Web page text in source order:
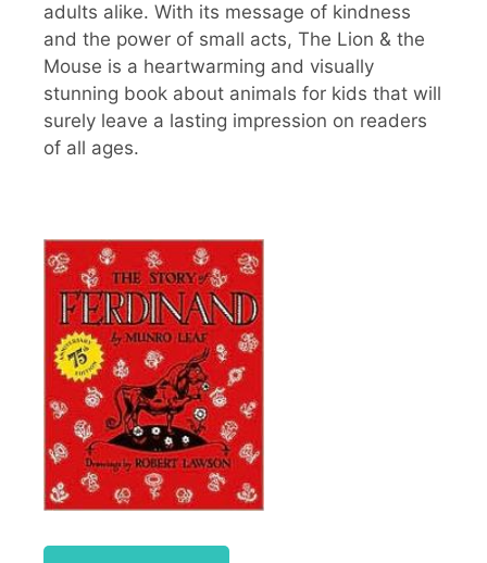
adults alike. With its message of kindness
and the power of small acts, The Lion & the
Mouse is a heartwarming and visually
stunning book about animals for kids that will
surely leave a lasting impression on readers
of all ages.